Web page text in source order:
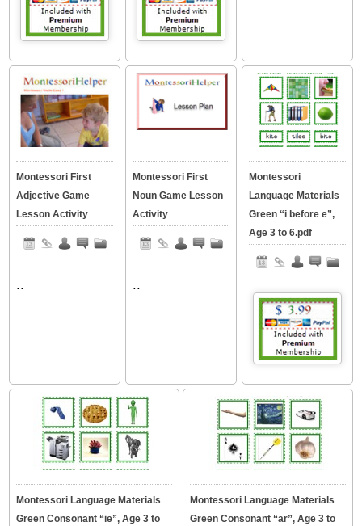
Montessori First
Adjective Game
Lesson Activity
..
Montessori First
Noun Game Lesson
Activity
..
Montessori
Language Materials
Green “i before e”,
Age 3 to 6.pdf
Montessori Language Materials
Green Consonant “ie”, Age 3 to
Montessori Language Materials
Green Consonant “ar”, Age 3 to